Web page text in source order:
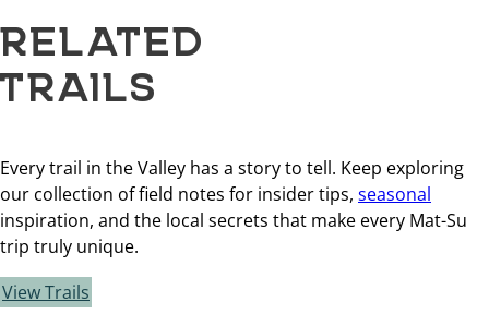
RELATED
TRAILS
Every trail in the Valley has a story to tell. Keep exploring
our collection of field notes for insider tips, seasonal
inspiration, and the local secrets that make every Mat-Su
trip truly unique.
View Trails